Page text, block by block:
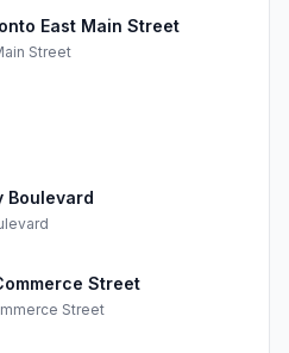
East Main Street
Street
Boulevard
Street
Street